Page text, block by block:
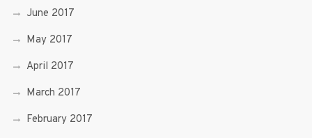
June 2017
May 2017
April 2017
March 2017
February 2017